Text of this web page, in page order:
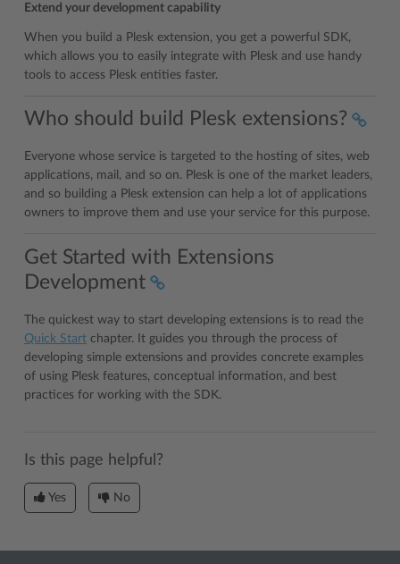
Extend your development capability
When you build a Plesk extension, you get a powerful SDK,
which allows you to easily integrate with Plesk and use handy
tools to access Plesk entities faster.
Who should build Plesk extensions?
Everyone whose service is targeted to the hosting of sites, web
applications, mail, and so on. Plesk is one of the market leaders,
and so building a Plesk extension can help a lot of applications
owners to improve them and use your service for this purpose.
Get Started with Extensions
Development
The quickest way to start developing extensions is to read the
Quick Start chapter. It guides you through the process of
developing simple extensions and provides concrete examples
of using Plesk features, conceptual information, and best
practices for working with the SDK.
Is this page helpful?
Yes No